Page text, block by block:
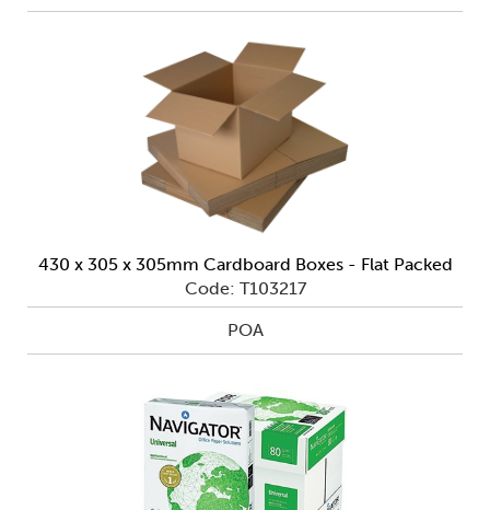
430 x 305 x 305mm Cardboard Boxes - Flat Packed
Code: T103217
POA